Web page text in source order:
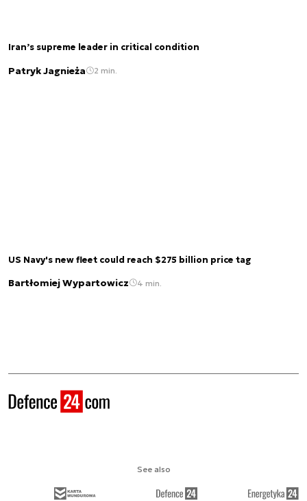
Iran’s supreme leader in critical condition
Patryk Jagnieża 2 min.
US Navy's new fleet could reach $275 billion price tag
Bartłomiej Wypartowicz 4 min.
See also